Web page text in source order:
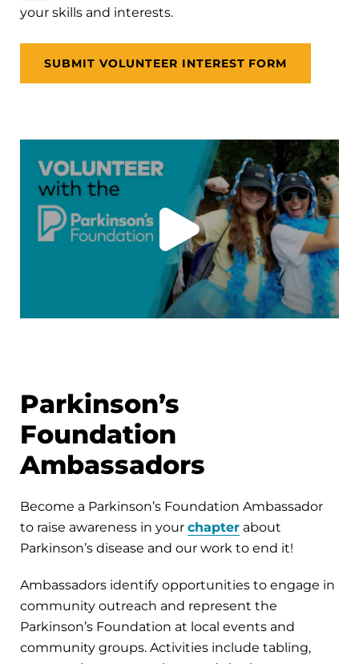
your skills and interests.
SUBMIT VOLUNTEER INTEREST FORM
Parkinson’s
Foundation
Ambassadors
Become a Parkinson’s Foundation Ambassador
to raise awareness in your chapter about
Parkinson’s disease and our work to end it!
Ambassadors identify opportunities to engage in
community outreach and represent the
Parkinson’s Foundation at local events and
community groups. Activities include tabling,